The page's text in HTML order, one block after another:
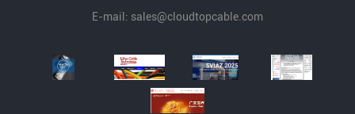
In conclusion, with its high bandwidth,
E-mail: sales@cloudtopcable.com